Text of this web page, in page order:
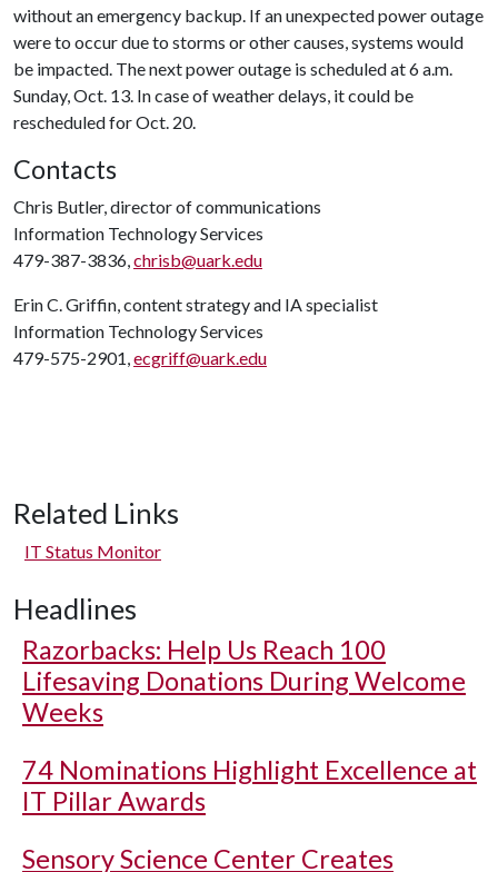
without an emergency backup. If an unexpected power outage
were to occur due to storms or other causes, systems would
be impacted. The next power outage is scheduled at 6 a.m.
Sunday, Oct. 13. In case of weather delays, it could be
rescheduled for Oct. 20.
Contacts
Chris Butler, director of communications
Information Technology Services
479-387-3836,chrisb@uark.edu
Erin C. Griffin, content strategy and IA specialist
Information Technology Services
479-575-2901,ecgriff@uark.edu
Related Links
IT Status Monitor
Headlines
Razorbacks: Help Us Reach 100
Lifesaving Donations During Welcome
Weeks
74 Nominations Highlight Excellence at
IT Pillar Awards
Sensory Science Center Creates